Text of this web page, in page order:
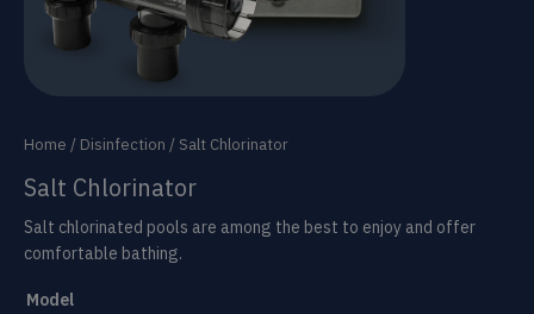
Home / Disinfection / Salt Chlorinator
Salt Chlorinator
Salt chlorinated pools are among the best to enjoy and offer
comfortable bathing.
Model